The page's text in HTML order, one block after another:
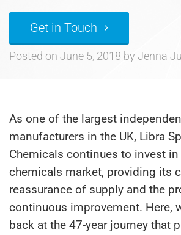
Get in Touch
Posted on June 5, 2018 by Jenna
As one of the largest
manufacturers in the UK, Libra
Chemicals continues to invest
chemicals market, providing its
reassurance of supply and the
continuous improvement. Here,
back at the 47-year journey that